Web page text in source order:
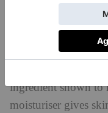
As is the case
STEM
made with certified
of fruit stem cells,
ingredient shown to
moisturiser gives